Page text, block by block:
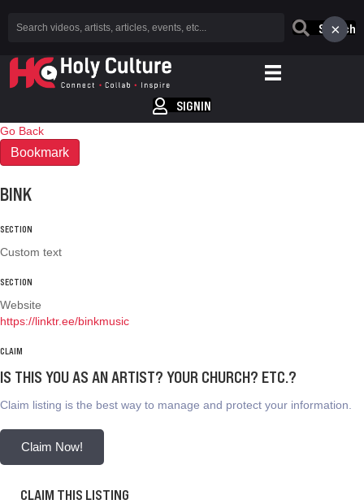
Search
SIGNIN
Go Back
Bookmark
BINK
SECTION
Custom text
SECTION
Website
https://linktr.ee/binkmusic
CLAIM
IS THIS YOU AS AN ARTIST? YOUR CHURCH? ETC.?
Claim listing is the best way to manage and protect your information.
Claim Now!
CLAIM THIS LISTING
×